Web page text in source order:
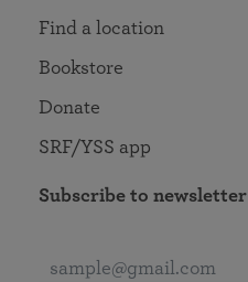
Find a location
Bookstore
Donate
SRF/YSS app
Subscribe to newsletter